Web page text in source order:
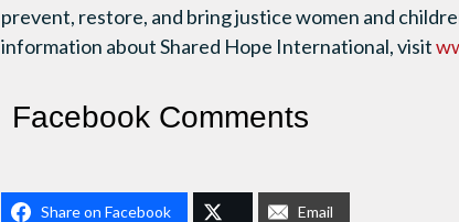
prevent, restore, and bring justice women and
information about Shared Hope International, visit
Facebook Comments
Share on Facebook Email